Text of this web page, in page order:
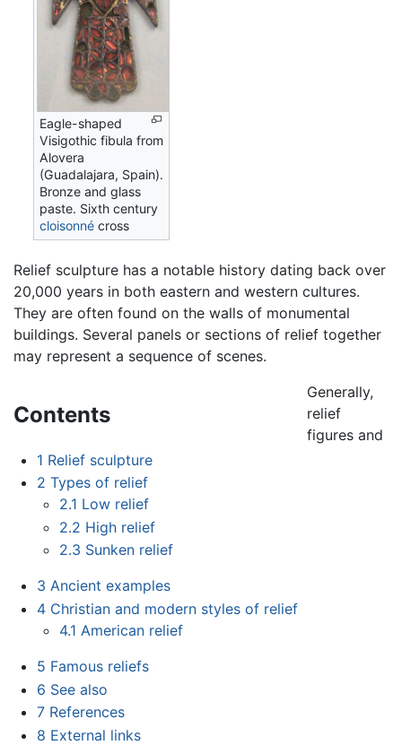
Eagle-shaped
Visigothic fibula from
Alovera
(Guadalajara, Spain).
Bronze and glass
paste. Sixth century
cloisonné cross
Relief sculpture has a notable history dating back over
20,000 years in both eastern and western cultures.
They are often found on the walls of monumental
buildings. Several panels or sections of relief together
may represent a sequence of scenes.
Contents
1 Relief sculpture
2 Types of relief
2.1 Low relief
2.2 High relief
2.3 Sunken relief
3 Ancient examples
4 Christian and modern styles of relief
4.1 American relief
5 Famous reliefs
6 See also
7 References
8 External links
Generally,
relief
figures and